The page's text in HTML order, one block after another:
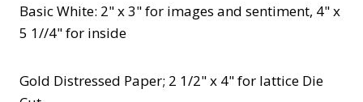
Basic White: 2" x 3" for images and sentiment, 4" x
5 1//4" for inside
Gold Distressed Paper; 2 1/2" x 4" for lattice Die